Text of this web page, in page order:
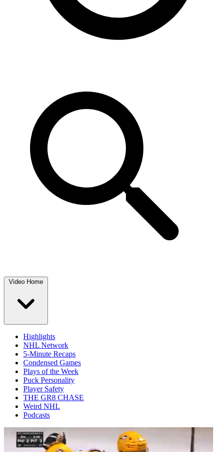
Video Home
Highlights
NHL Network
5-Minute Recaps
Condensed Games
Plays of the Week
Puck Personality
Player Safety
THE GR8 CHASE
Weird NHL
Podcasts